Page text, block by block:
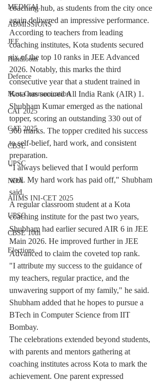
MEDICAL
ADMISSIONS
JEE
Handloom
Defence
Mass Communication
CAT 2025
CAT 2025
CBSE
UPSC
NDA
AIIMS INI-CET 2025
UPSC
CBSE 10th
Elections
coaching hub, as students from the city once
again delivered an impressive performance.
According to teachers from leading
coaching institutes, Kota students secured
six of the top 10 ranks in JEE Advanced
2026. Notably, this marks the third
consecutive year that a student trained in
Kota has secured All India Rank (AIR) 1.
Shubham Kumar emerged as the national
topper, scoring an outstanding 330 out of
360 marks. The topper credited his success
to self-belief, hard work, and consistent
preparation.
"I always believed that I would perform
well. My hard work has paid off," Shubham
said.
A regular classroom student at a Kota
coaching institute for the past two years,
Shubham had earlier secured AIR 6 in JEE
Main 2026. He improved further in JEE
Advanced to claim the coveted top rank.
"I attribute my success to the guidance of
my teachers, regular practice, and the
unwavering support of my family," he said.
Shubham added that he hopes to pursue a
BTech in Computer Science from IIT
Bombay.
The celebrations extended beyond students,
with parents and mentors gathering at
coaching institutes across Kota to mark the
achievement. One parent expressed